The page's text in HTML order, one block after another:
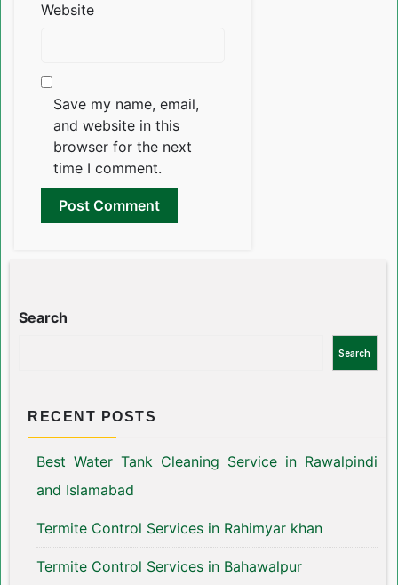
Website
Save my name, email,
and website in this
browser for the next
time I comment.
Search
Search
RECENT POSTS
Best Water Tank Cleaning Service in Rawalpindi
and Islamabad
Termite Control Services in Rahimyar khan
Termite Control Services in Bahawalpur